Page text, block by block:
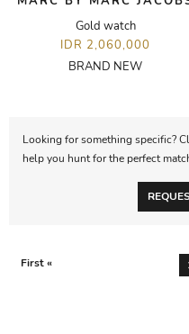
Gold watch
IDR 2,060,000
BRAND NEW
Looking for something specific?
help you hunt for the perfect
First «